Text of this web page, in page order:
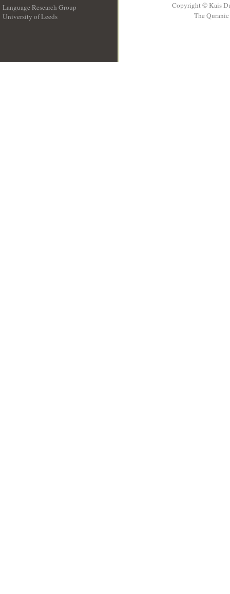
Language Research Group
University of Leeds
Copyright © Kais
The